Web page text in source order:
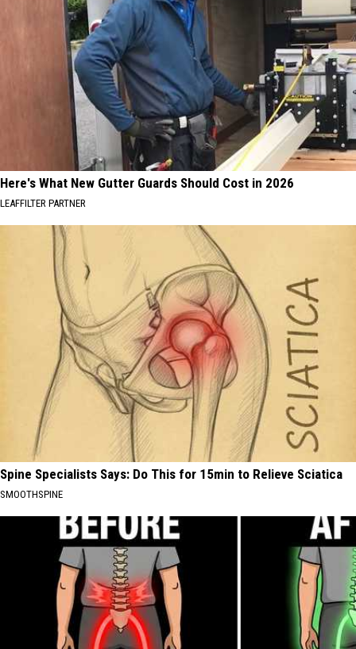
Here's What New Gutter Guards Should Cost in 2026
LEAFFILTER PARTNER
Spine Specialists Says: Do This for 15min to Relieve Sciatica
SMOOTHSPINE